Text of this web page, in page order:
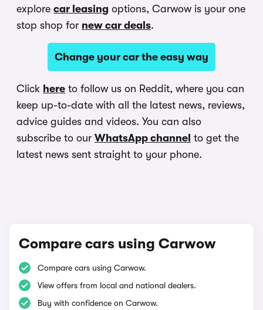
explore car leasing options, Carwow is your one
stop shop for new car deals.
Change your car the easy way
Click here to follow us on Reddit, where you can
keep up-to-date with all the latest news, reviews,
advice guides and videos. You can also
subscribe to our WhatsApp channel to get the
latest news sent straight to your phone.
Compare cars using Carwow
Compare cars using Carwow.
View offers from local and national dealers.
Buy with confidence on Carwow.